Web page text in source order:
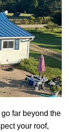
far beyond the
your roof,